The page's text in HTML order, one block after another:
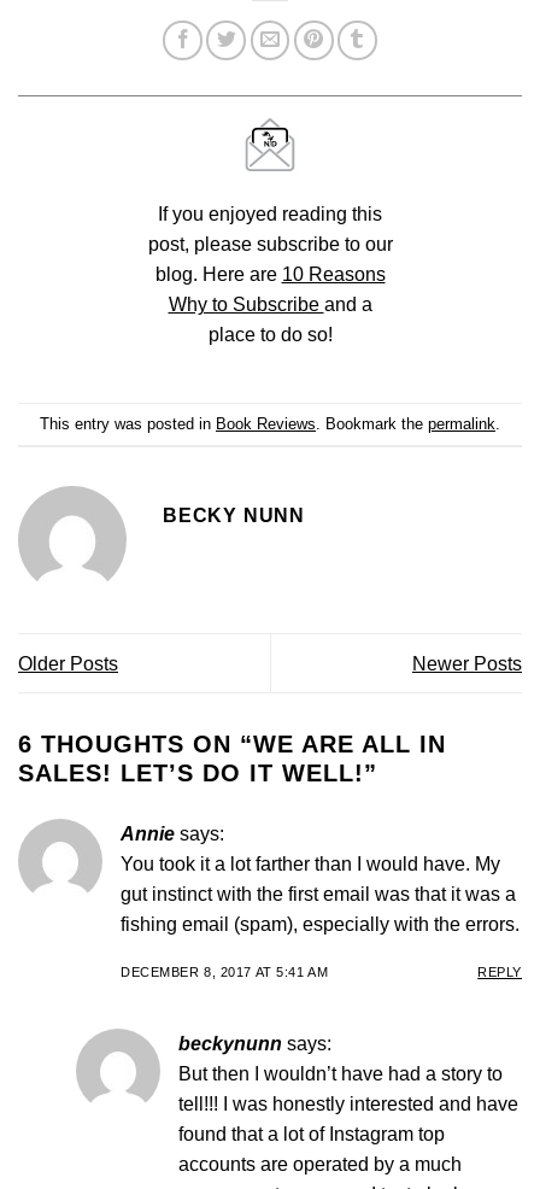
If you enjoyed reading this
post, please subscribe to our
blog. Here are 10 Reasons
Why to Subscribe and a
place to do so!
This entry was posted in Book Reviews . Bookmark the permalink
BECKY NUNN
Older Posts Newer Posts
6 THOUGHTS ON “WE ARE ALL IN
SALES! LET’S DO IT WELL!”
Annie says:
You took it a lot farther than I would have. My
gut instinct with the first email was that it was a
fishing email (spam), especially with the errors.
DECEMBER 8, 2017 AT 5:41 AM REPLY
beckynunn says:
But then I wouldn’t have had a story to
tell!!! I was honestly interested and have
found that a lot of Instagram top
accounts are operated by a much